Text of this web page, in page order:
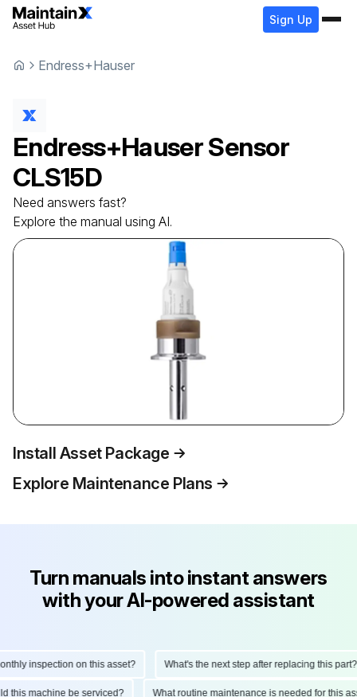
Sign Up
Endress+Hauser
Endress+HauserSensor
CLS15D
Need answers fast?
Explore the manual using AI.
Install Asset Package
Explore Maintenance Plans
Turn manuals into instant answers
with your AI-powered assistant
inspection on this asset? What's the next step after replacing this part?
this machine be serviced? What routine maintenance is needed for this